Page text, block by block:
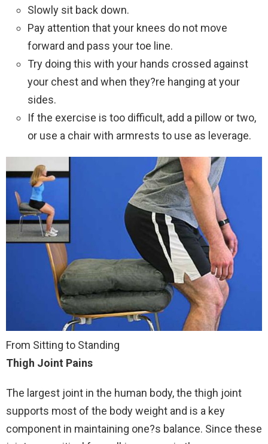
Slowly sit back down.
Pay attention that your knees do not move
forward and pass your toe line.
Try doing this with your hands crossed against
your chest and when they?re hanging at your
sides.
If the exercise is too difficult, add a pillow or two,
or use a chair with armrests to use as leverage.
From Sitting to Standing
Thigh Joint Pains
The largest joint in the human body, the thigh joint
supports most of the body weight and is a key
component in maintaining one?s balance. Since these